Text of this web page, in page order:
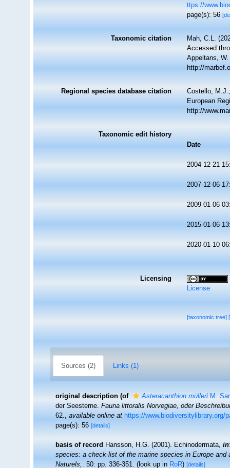
ttps://
page(s): 56
Taxonomic citation
Mah, C.L.
Accessed
Appeltans,
http://
Regional species database citation
Costello,
European
http://
Taxonomic edit history
Date
2004-12-21
2007-12-06
2009-01-06
2015-01-06
2020-01-10
Licensing
License
[taxonomic tree]
Sources (2) Links (1)
original description (of Asteracanthion mülleriM.
der Seesterne.Fauna littoralis Norvegiae, oder
62.,available online at https://www.biodiversitylibrary.org/
page(s): 56[details]
basis of record Hansson, H.G. (2001). Echinodermata,in
species: a check-list of the marine species in Europe
Naturels,. 50: pp. 336-351.(look up inRoR)[details]